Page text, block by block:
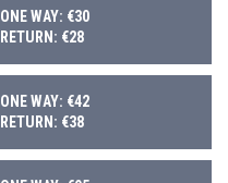
ONE WAY: €30
RETURN: €28
ONE WAY: €42
RETURN: €38